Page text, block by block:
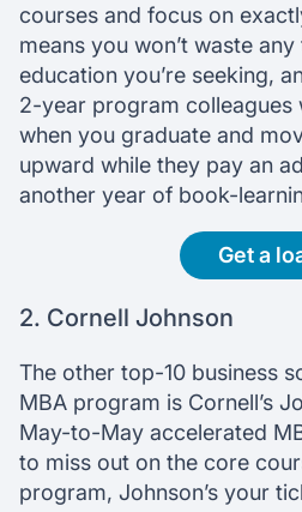
courses and focus on
means you won’t waste
education you’re seeking,
2-year program colleagues
when you graduate and
upward while they pay an
another year of book-
Get a
2. Cornell Johnson
The other top-10 business
MBA program is Cornell’s
May-to-May accelerated
to miss out on the core
program, Johnson’s your